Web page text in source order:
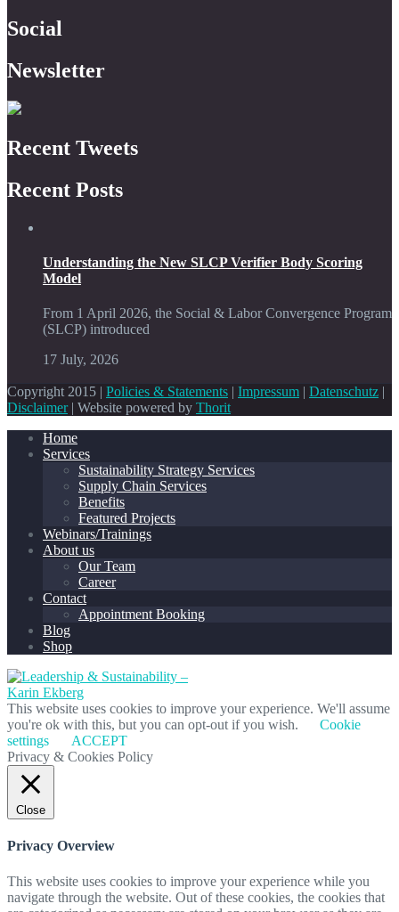
Social
Newsletter
Recent Tweets
Recent Posts
Understanding the New SLCP Verifier Body Scoring
Model
From 1 April 2026, the Social & Labor Convergence Program
(SLCP) introduced
17 July, 2026
Copyright 2015 | Policies & Statements | Impressum | Datenschutz |
Disclaimer| Website powered by Thorit
Home
Services
Sustainability Strategy Services
Supply Chain Services
Benefits
Featured Projects
Webinars/Trainings
About us
Our Team
Career
Contact
Appointment Booking
Blog
Shop
This website uses cookies to improve your experience. We'll assume
you're ok with this, but you can opt-out if you wish.
Cookie
settings
ACCEPT
Privacy & Cookies Policy
Close
Privacy Overview
This website uses cookies to improve your experience while you
navigate through the website. Out of these cookies, the cookies that